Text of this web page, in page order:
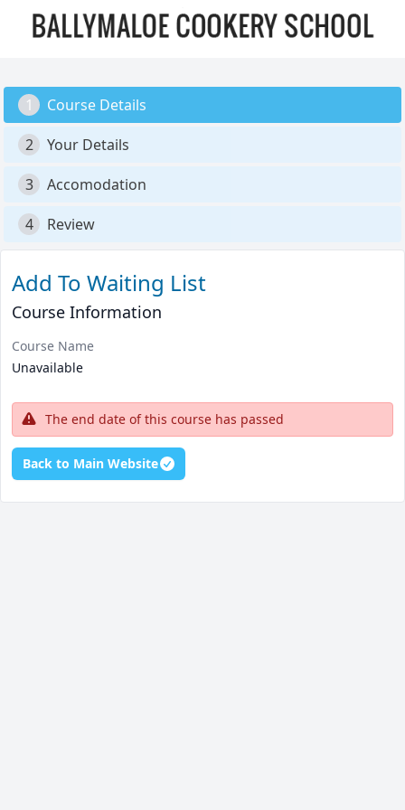
1
Course Details
2
Your Details
3
Accomodation
4
Review
Add To Waiting List
Course Information
Course Name
Unavailable
The end date of this course has passed
Back to Main Website